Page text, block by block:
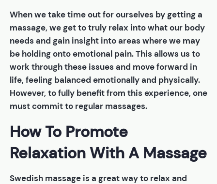
When we take time out for ourselves by getting a
massage, we get to truly relax into what our body
needs and gain insight into areas where we may
be holding onto emotional pain. This allows us to
work through these issues and move forward in
life, feeling balanced emotionally and physically.
However, to fully benefit from this experience, one
must commit to regular massages.
How To Promote
Relaxation With A Massage
Swedish massage is a great way to relax and